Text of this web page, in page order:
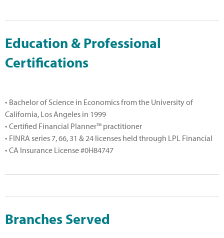
Education & Professional
Certifications
• Bachelor of Science in Economics from the University of
California, Los Angeles in 1999
• Certified Financial Planner™ practitioner
• FINRA series 7, 66, 31 & 24 licenses held through LPL Financial
• CA Insurance License #0H84747
Branches Served